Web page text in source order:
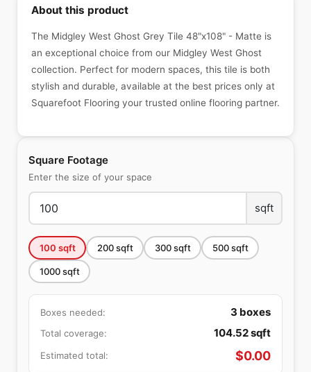
Square Footage
Enter the size of your space
sqft
100 sqft 200sqft 300sqft 500sqft
1000sqft
Boxes needed: 3 boxes
Total coverage: 104.52sqft
Estimated total: $0.00
About this product
The Midgley West Ghost Grey Tile 48"x108" - Matte is
an exceptional choice from our Midgley West Ghost
collection. Perfect for modern spaces, this tile is both
stylish and durable, available at the best prices only at
Squarefoot Flooring your trusted online flooring partner.